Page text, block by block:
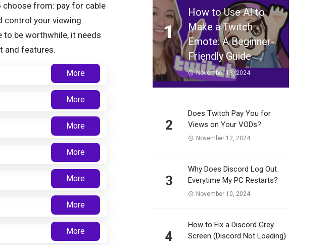
from: pay for cable
control your viewing
be worthwhile, it needs
and features.
More
More
More
More
More
More
More
1
How to Use AI to
Make a Twitch
Emote: A Beginner-
Friendly Guide
November 13, 2024
2
Does Twitch Pay You for
Views on Your VODs?
November 12, 2024
3
Why Does Discord Log Out
Everytime My PC Restarts?
November 10, 2024
4
How to Fix a Discord Grey
Screen (Discord Not Loading)